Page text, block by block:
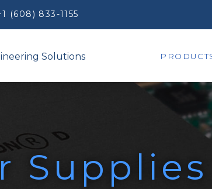
(608) 833-1155
Solutions
Supplies